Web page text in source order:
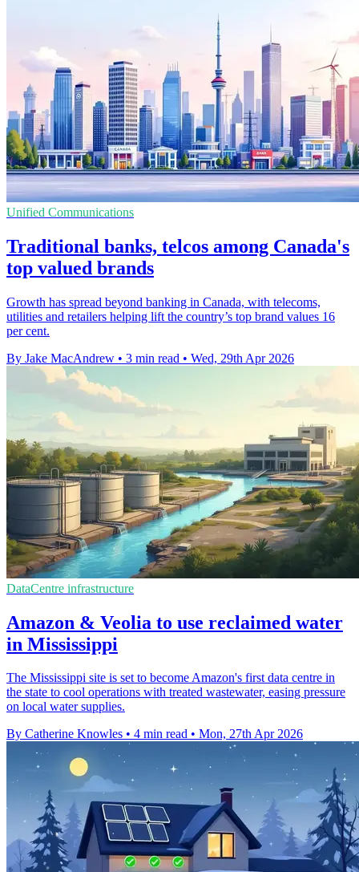
Unified Communications
Traditional banks, telcos among Canada's
top valued brands
Growth has spread beyond banking in Canada, with telecoms,
utilities and retailers helping lift the country’s top brand values 16
per cent.
By Jake MacAndrew • 3 min read • Wed, 29th Apr 2026
DataCentre infrastructure
Amazon & Veolia to use reclaimed water
in Mississippi
The Mississippi site is set to become Amazon's first data centre in
the state to cool operations with treated wastewater, easing pressure
on local water supplies.
By Catherine Knowles • 4 min read • Mon, 27th Apr 2026